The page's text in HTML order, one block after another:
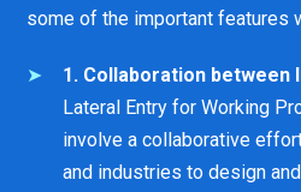
some of the important features
1. Collaboration between
Lateral Entry for Working
involve a collaborative
and industries to design